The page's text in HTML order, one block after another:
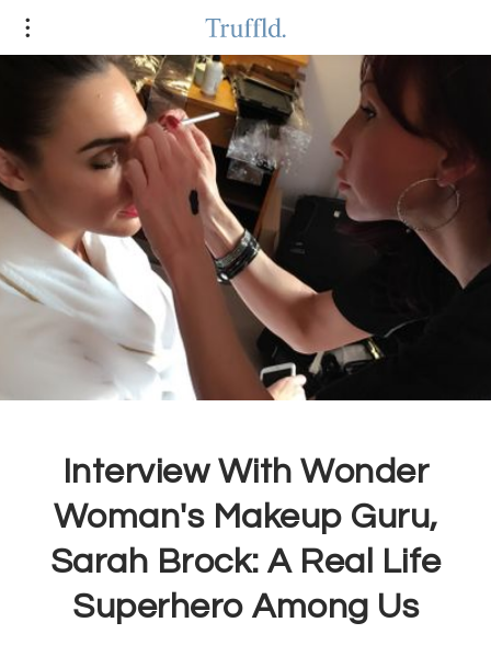
Interview With Wonder
Woman's Makeup Guru,
Sarah Brock: A Real Life
Superhero Among Us